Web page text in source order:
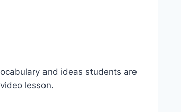
and ideas students are
lesson.